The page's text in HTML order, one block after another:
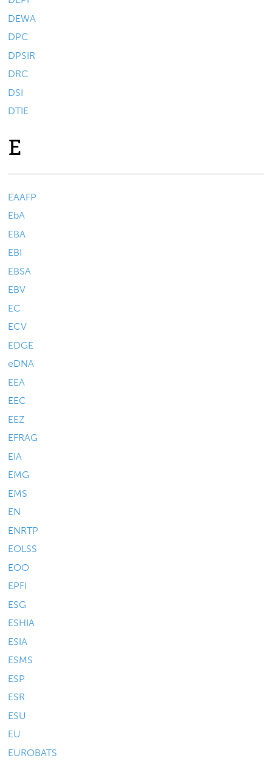
DEWA
DPC
DPSIR
DRC
DSI
DTIE
E
EAAFP
EbA
EBA
EBI
EBSA
EBV
EC
ECV
EDGE
eDNA
EEA
EEC
EEZ
EFRAG
EIA
EMG
EMS
EN
ENRTP
EOLSS
EOO
EPFI
ESG
ESHIA
ESIA
ESMS
ESP
ESR
ESU
EU
EUROBATS